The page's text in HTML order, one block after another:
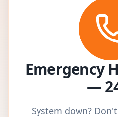
Emergency
—
System down?